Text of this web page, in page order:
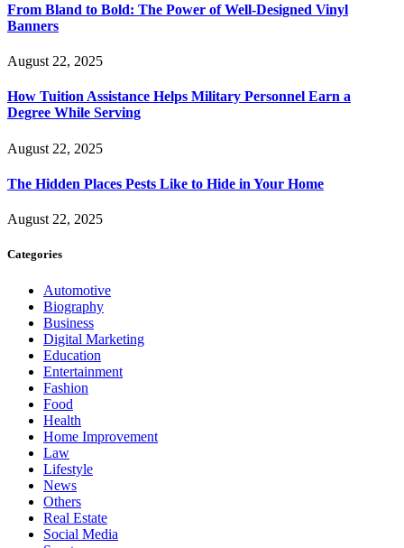
From Bland to Bold: The Power of Well-Designed Vinyl
Banners
August 22, 2025
How Tuition Assistance Helps Military Personnel Earn a
Degree While Serving
August 22, 2025
The Hidden Places Pests Like to Hide in Your Home
August 22, 2025
Categories
Automotive
Biography
Business
Digital Marketing
Education
Entertainment
Fashion
Food
Health
Home Improvement
Law
Lifestyle
News
Others
Real Estate
Social Media